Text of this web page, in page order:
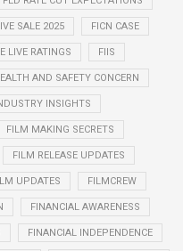
SALE 2025 FICN CASE
LIVE RATINGS FIIS
AND SAFETY CONCERN
INSIGHTS
FILM MAKING SECRETS
FILM RELEASE UPDATES
UPDATES FILMCREW
FINANCIAL AWARENESS
FINANCIAL INDEPENDENCE